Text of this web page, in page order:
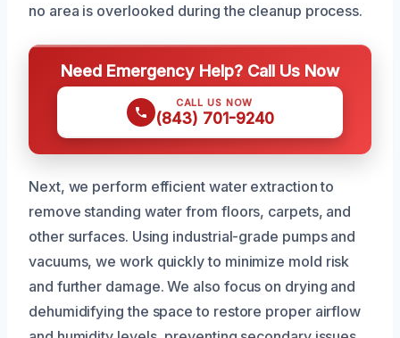
no area is overlooked during the cleanup process.
Need Emergency Help? Call Us Now
CALL US NOW
(843) 701-9240
Next, we perform efficient water extraction to
remove standing water from floors, carpets, and
other surfaces. Using industrial-grade pumps and
vacuums, we work quickly to minimize mold risk
and further damage. We also focus on drying and
dehumidifying the space to restore proper airflow